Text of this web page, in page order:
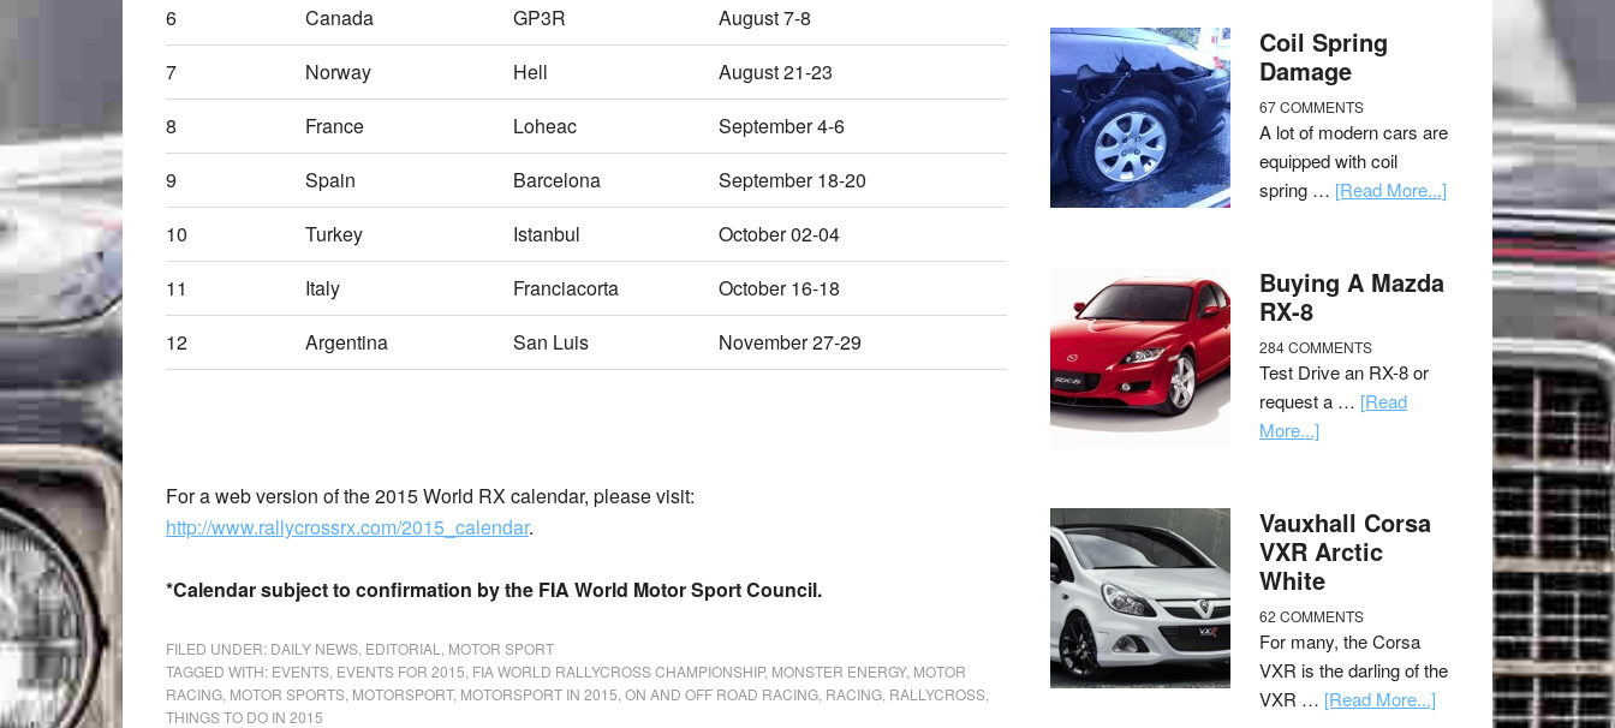
6
Canada GP3R
August 7-8
7
Norway Hell
August 21-23
8
France Loheac
September 4-6
9
Spain Barcelona
September 18-20
10
Turkey Istanbul
October 02-04
11
Italy Franciacorta
October 16-18
12
Argentina San Luis November 27-29
For a web version of the 2015 World RX calendar, please visit:
http://www.rallycrossrx.com/2015_calendar.
*Calendar subject to confirmation by the FIA World Motor Sport Council.
FILED UNDER: DAILY NEWS EDITORIAL
MOTOR SPORT
TAGGED WITH: EVENTS EVENTS FOR 2015 FIA WORLD RALLYCROSS CHAMPIONSHIP, MONSTER ENERGY, MOTOR
RACING MOTOR SPORTS MOTORSPORT, MOTORSPORT IN 2015 ON AND OFF ROAD RACING RACING RALLYCROSS
THINGS TO DO IN 2015
Coil Spring
Damage
67 COMMENTS
A lot of modern cars are
equipped with coil
spring … [Read More...]
Buying A Mazda
RX-8
284 COMMENTS
Test Drive an RX-8 or
request a … [Read
More...]
Vauxhall Corsa
VXR Arctic
White
62 COMMENTS
For many, the Corsa
VXR is the darling of the
VXR … [Read More...]